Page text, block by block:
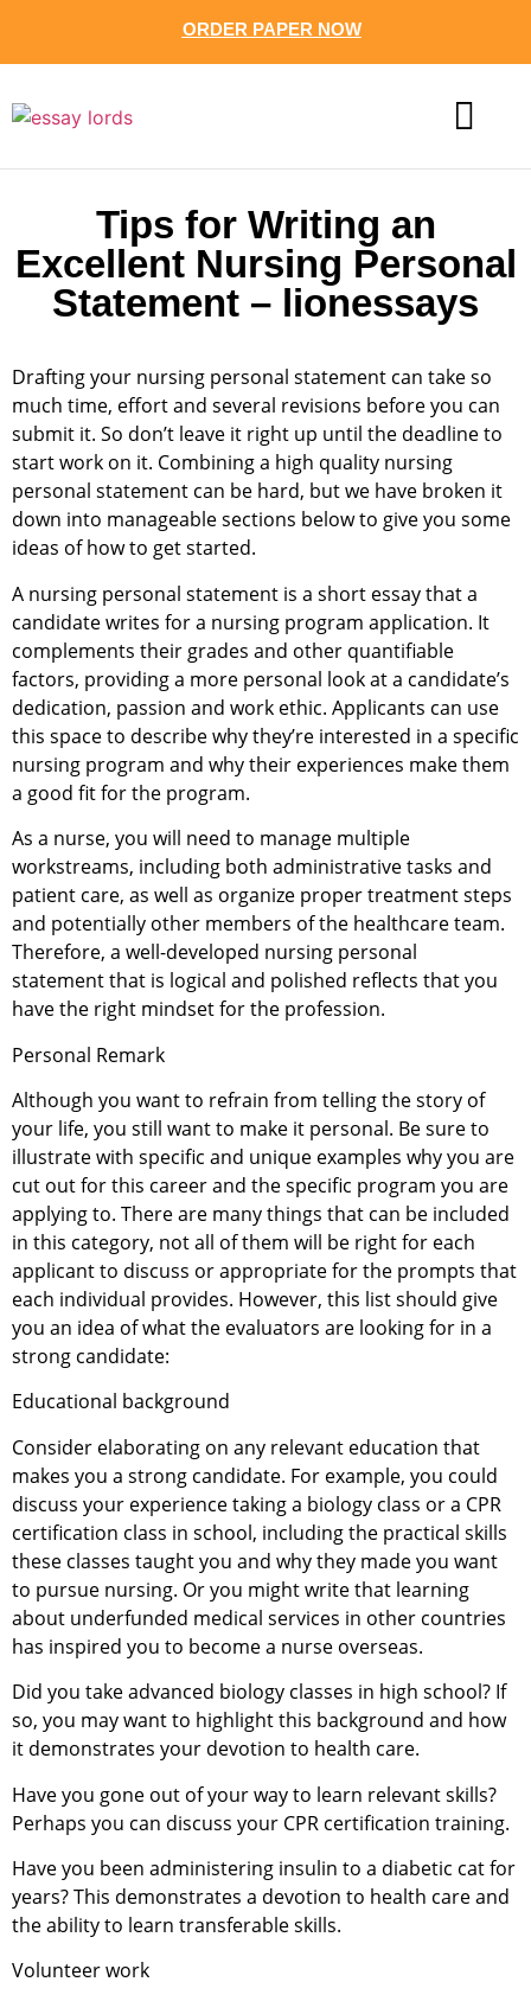
ORDER PAPER NOW
Tips for Writing an
Excellent Nursing Personal
Statement – lionessays
Drafting your nursing personal statement can take so
much time, effort and several revisions before you can
submit it. So don’t leave it right up until the deadline to
start work on it. Combining a high quality nursing
personal statement can be hard, but we have broken it
down into manageable sections below to give you some
ideas of how to get started.
A nursing personal statement is a short essay that a
candidate writes for a nursing program application. It
complements their grades and other quantifiable
factors, providing a more personal look at a candidate’s
dedication, passion and work ethic. Applicants can use
this space to describe why they’re interested in a specific
nursing program and why their experiences make them
a good fit for the program.
As a nurse, you will need to manage multiple
workstreams, including both administrative tasks and
patient care, as well as organize proper treatment steps
and potentially other members of the healthcare team.
Therefore, a well-developed nursing personal
statement that is logical and polished reflects that you
have the right mindset for the profession.
Personal Remark
Although you want to refrain from telling the story of
your life, you still want to make it personal. Be sure to
illustrate with specific and unique examples why you are
cut out for this career and the specific program you are
applying to. There are many things that can be included
in this category, not all of them will be right for each
applicant to discuss or appropriate for the prompts that
each individual provides. However, this list should give
you an idea of what the evaluators are looking for in a
strong candidate:
Educational background
Consider elaborating on any relevant education that
makes you a strong candidate. For example, you could
discuss your experience taking a biology class or a CPR
certification class in school, including the practical skills
these classes taught you and why they made you want
to pursue nursing. Or you might write that learning
about underfunded medical services in other countries
has inspired you to become a nurse overseas.
Did you take advanced biology classes in high school? If
so, you may want to highlight this background and how
it demonstrates your devotion to health care.
Have you gone out of your way to learn relevant skills?
Perhaps you can discuss your CPR certification training.
Have you been administering insulin to a diabetic cat for
years? This demonstrates a devotion to health care and
the ability to learn transferable skills.
Volunteer work